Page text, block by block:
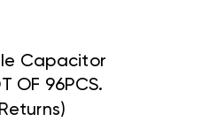
Capacitor
OF 96PCS.